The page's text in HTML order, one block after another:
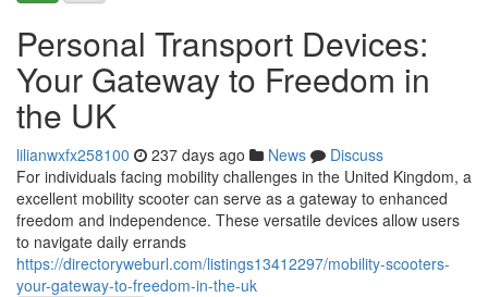
Personal Transport Devices:
Your Gateway to Freedom in
the UK
lilianwxfx258100 237 days ago News
Discuss
For individuals facing mobility challenges in the United Kingdom, a
excellent mobility scooter can serve as a gateway to enhanced
freedom and independence. These versatile devices allow users
to navigate daily errands
https://directoryweburl.com/listings13412297/mobility-scooters-
your-gateway-to-freedom-in-the-uk